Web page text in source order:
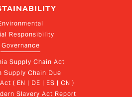
Responsibility
Governance
Supply Chain Act
Supply Chain Due
( EN | DE | ES | CN )
Slavery Act Report